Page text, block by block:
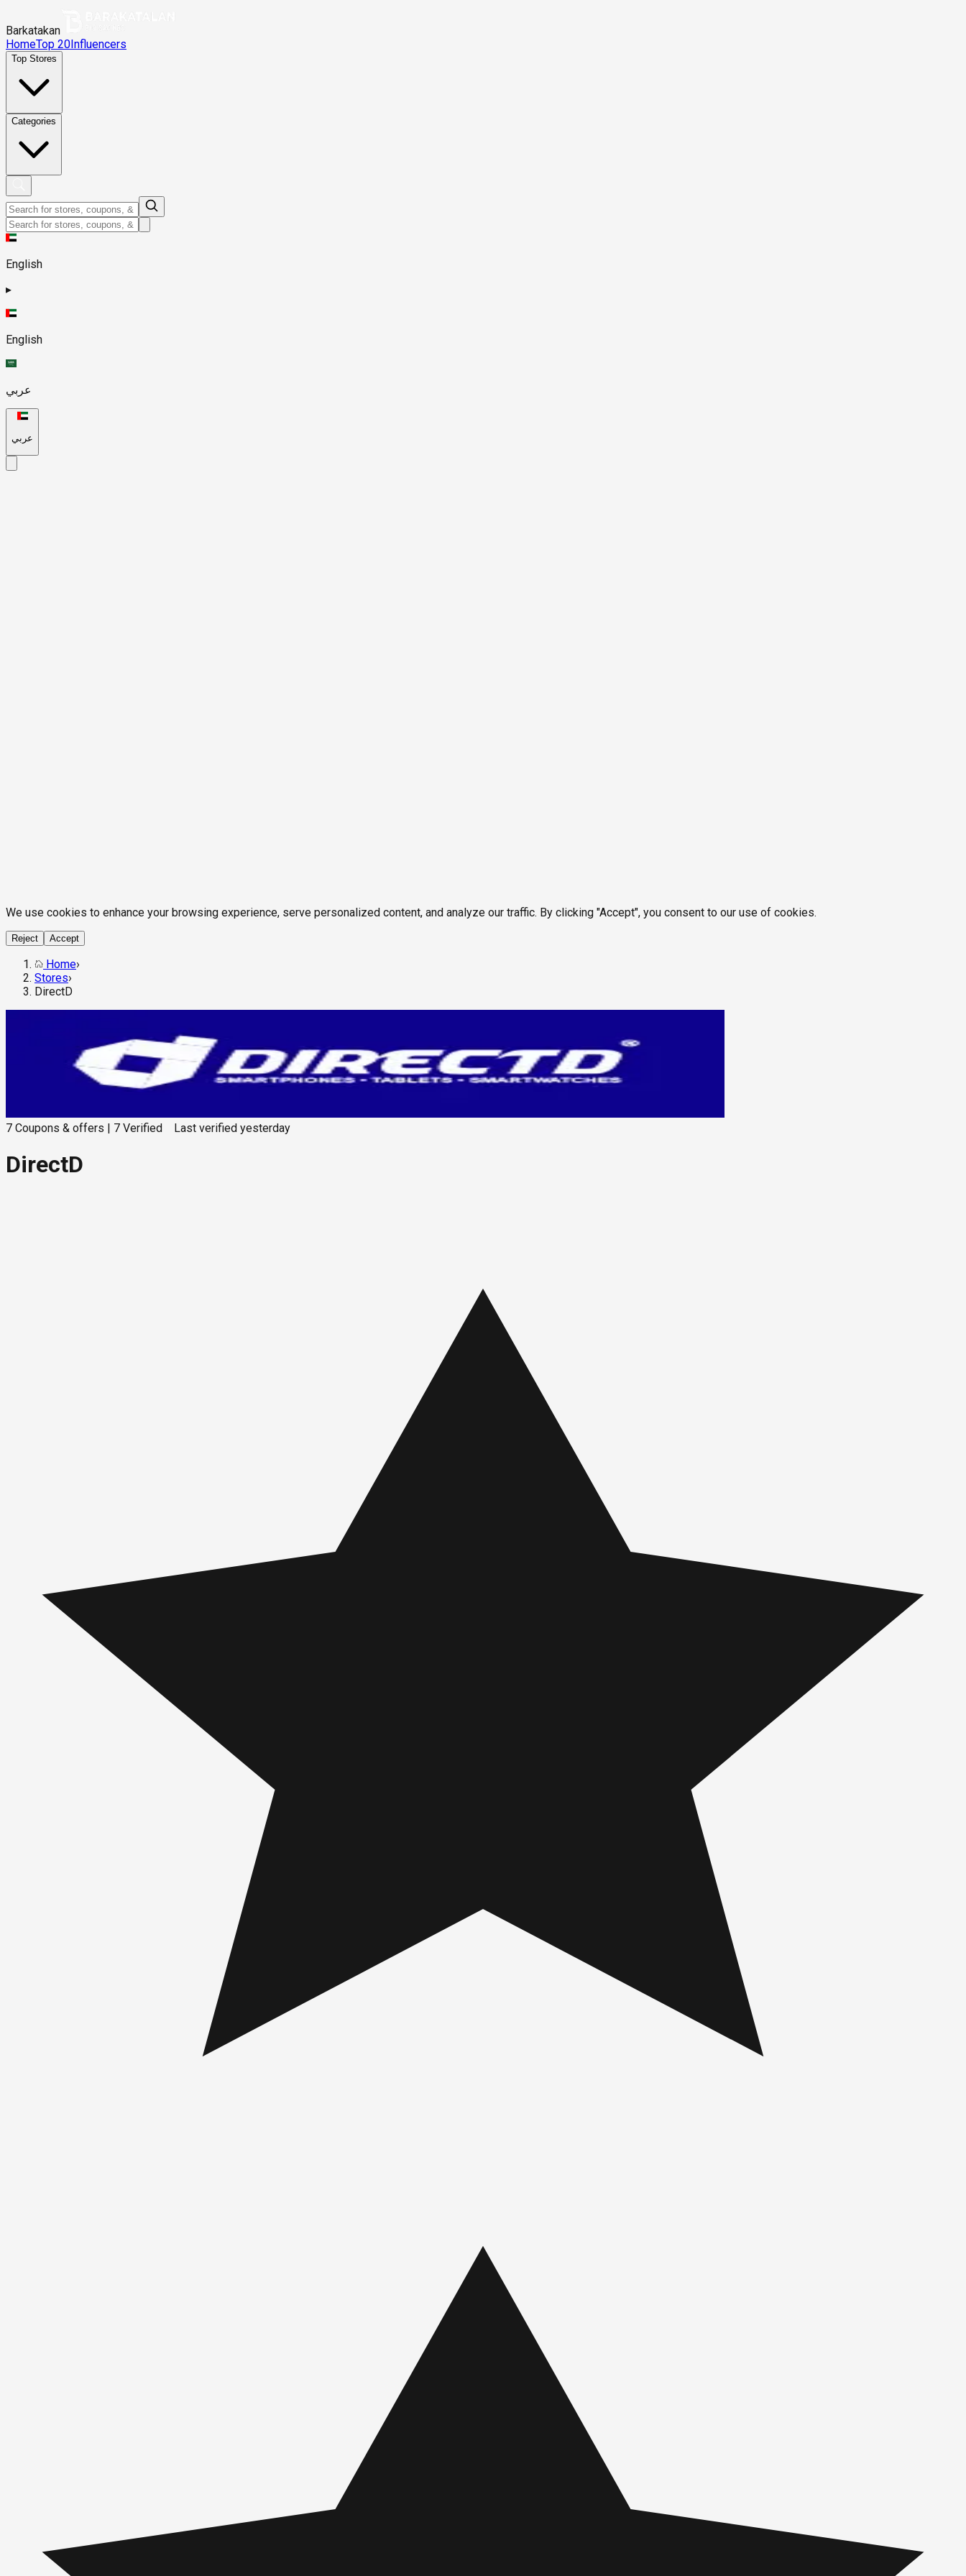
Barkatakan
HomeTop 20Influencers
Top Stores
Categories
English
▸
English
عربي
عربي
We use cookies to enhance your browsing experience, serve personalized content, and analyze our traffic. By clicking "Accept", you consent to our use of cookies.
Reject Accept
Home›
Stores›
DirectD
7 Coupons & offers 7 Verified Last verified yesterday
DirectD